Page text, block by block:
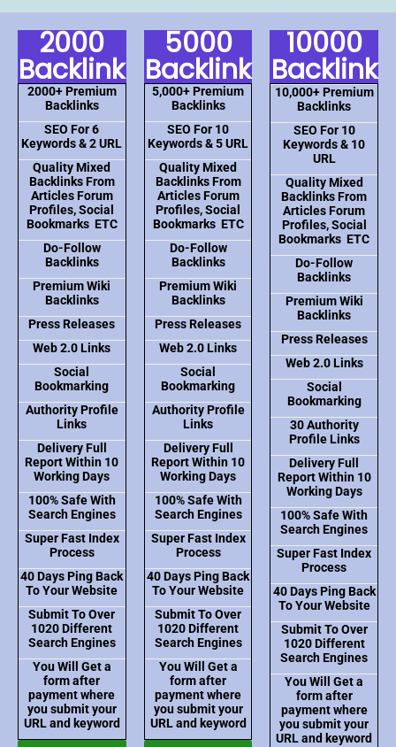
2000
Backlink
2000+ Premium
Backlinks
SEO For 6
Keywords & 2 URL
Quality Mixed
Backlinks From
Articles Forum
Profiles, Social
Bookmarks ETC
Do-Follow
Backlinks
Premium Wiki
Backlinks
Press Releases
Web 2.0 Links
Social
Bookmarking
Authority Profile
Links
Delivery Full
Report Within 10
Working Days
100% Safe With
Search Engines
Super Fast Index
Process
40 Days Ping Back
To Your Website
Submit To Over
1020 Different
Search Engines
You Will Get a
form after
payment where
you submit your
URL and keyword
5000
Backlink
5,000+ Premium
Backlinks
SEO For 10
Keywords & 5 URL
Quality Mixed
Backlinks From
Articles Forum
Profiles, Social
Bookmarks ETC
Do-Follow
Backlinks
Premium Wiki
Backlinks
Press Releases
Web 2.0 Links
Social
Bookmarking
Authority Profile
Links
Delivery Full
Report Within 10
Working Days
100% Safe With
Search Engines
Super Fast Index
Process
40 Days Ping Back
To Your Website
Submit To Over
1020 Different
Search Engines
You Will Get a
form after
payment where
you submit your
URL and keyword
10000
Backlink
10,000+ Premium
Backlinks
SEO For 10
Keywords & 10
URL
Quality Mixed
Backlinks From
Articles Forum
Profiles, Social
Bookmarks ETC
Do-Follow
Backlinks
Premium Wiki
Backlinks
Press Releases
Web 2.0 Links
Social
Bookmarking
30 Authority
Profile Links
Delivery Full
Report Within 10
Working Days
100% Safe With
Search Engines
Super Fast Index
Process
40 Days Ping Back
To Your Website
Submit To Over
1020 Different
Search Engines
You Will Get a
form after
payment where
you submit your
URL and keyword